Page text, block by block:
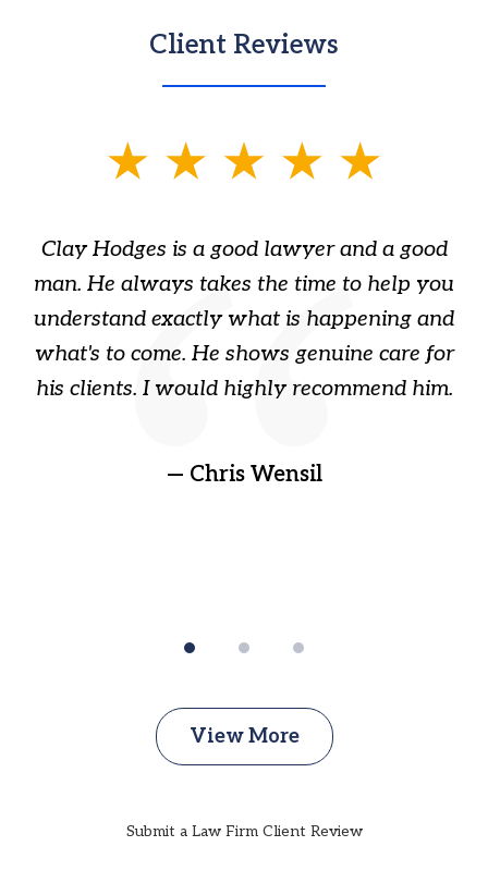
Client Reviews
Clay Hodges is a good lawyer and a good
man. He always takes the time to help you
understand exactly what is happening and
what's to come. He shows genuine care for
his clients. I would highly recommend him.
— Chris Wensil
View More
Submit a Law Firm Client Review